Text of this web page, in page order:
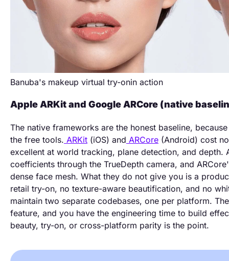
Banuba's makeup virtual try-onin action
Apple ARKit and Google ARCore (native
The native frameworks are the honest baseline,
the free tools. ARKit (iOS) and ARCore (Android) cost
excellent at world tracking, plane detection, and depth.
coefficients through the TrueDepth camera, and
dense face mesh. What they do not give you is a
retail try-on, no texture-aware beautification, and no
maintain two separate codebases, one per platform.
feature, and you have the engineering time to build
beauty, try-on, or cross-platform parity is the point.